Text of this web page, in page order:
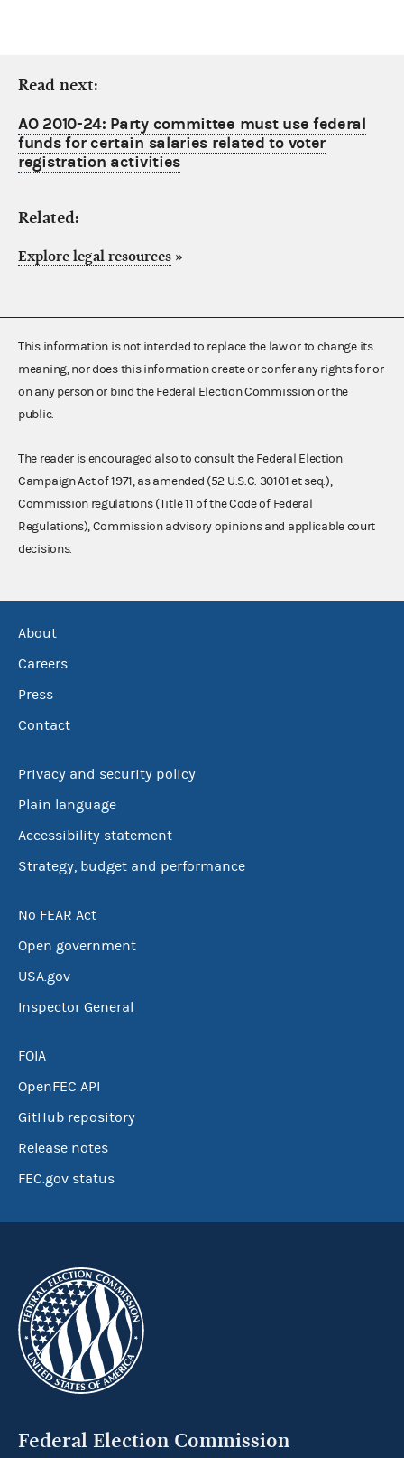
Read next:
AO 2010-24: Party committee must use federal
funds for certain salaries related to voter
registration activities
Related:
Explore legal resources »
This information is not intended to replace the law or to change its
meaning, nor does this information create or confer any rights for or
on any person or bind the Federal Election Commission or the
public.
The reader is encouraged also to consult the Federal Election
Campaign Act of 1971, as amended (52 U.S.C. 30101 et seq.),
Commission regulations (Title 11 of the Code of Federal
Regulations), Commission advisory opinions and applicable court
decisions.
About
Careers
Press
Contact
Privacy and security policy
Plain language
Accessibility statement
Strategy, budget and performance
No FEAR Act
Open government
USA.gov
Inspector General
FOIA
OpenFEC API
GitHub repository
Release notes
FEC.gov status
Federal Election Commission